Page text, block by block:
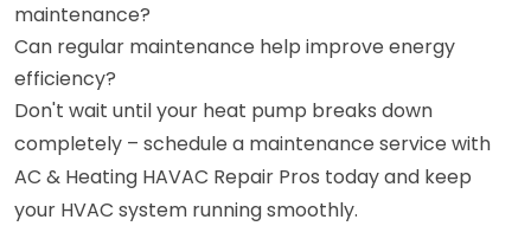
maintenance?
Can regular maintenance help improve energy
efficiency?
Don't wait until your heat pump breaks down
completely – schedule a maintenance service with
AC & Heating HAVAC Repair Pros today and keep
your HVAC system running smoothly.